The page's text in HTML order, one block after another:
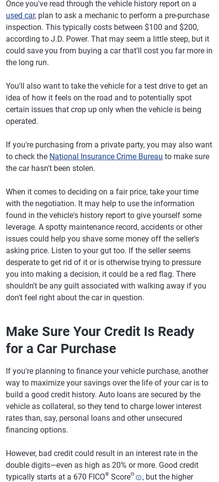
Once you've read through the vehicle history report on a
used car, plan to ask a mechanic to perform a pre-purchase
inspection. This typically costs between $100 and $200,
according to J.D. Power. That may seem a little steep, but it
could save you from buying a car that'll cost you far more in
the long run.
You'll also want to take the vehicle for a test drive to get an
idea of how it feels on the road and to potentially spot
certain issues that crop up only when the vehicle is being
operated.
If you're purchasing from a private party, you may also want
to check the National Insurance Crime Bureau to make sure
the car hasn't been stolen.
When it comes to deciding on a fair price, take your time
with the negotiation. It may help to use the information
found in the vehicle's history report to give yourself some
leverage. A spotty maintenance record, accidents or other
issues could help you shave some money off the seller's
asking price. Listen to your gut too. If the seller seems
desperate to get rid of it or is otherwise trying to pressure
you into making a decision, it could be a red flag. There
shouldn't be any guilt associated with walking away if you
don't feel right about the car in question.
Make Sure Your Credit Is Ready
for a Car Purchase
If you're planning to finance your vehicle purchase, another
way to maximize your savings over the life of your car is to
build a good credit history. Auto loans are secured by the
vehicle as collateral, so they tend to charge lower interest
rates than, say, personal loans and other unsecured
financing options.
However, bad credit could result in an interest rate in the
double digits—even as high as 20% or more. Good credit
typically starts at a 670 FICO® ScoreΘ , but the higher